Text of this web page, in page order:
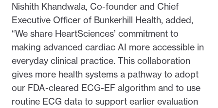
Nishith Khandwala, Co-founder and Chief
Executive Officer of Bunkerhill Health, added,
“We share HeartSciences’ commitment to
making advanced cardiac AI more accessible in
everyday clinical practice. This collaboration
gives more health systems a pathway to adopt
our FDA-cleared ECG-EF algorithm and to use
routine ECG data to support earlier evaluation